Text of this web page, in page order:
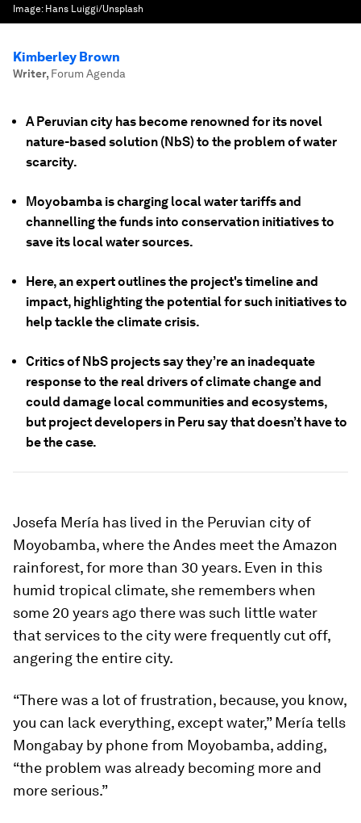
Image: Hans Luiggi/Unsplash
Kimberley Brown
Writer, Forum Agenda
A Peruvian city has become renowned for its novel
nature-based solution (NbS) to the problem of water
scarcity.
Moyobamba is charging local water tariffs and
channelling the funds into conservation initiatives to
save its local water sources.
Here, an expert outlines the project's timeline and
impact, highlighting the potential for such initiatives to
help tackle the climate crisis.
Critics of NbS projects say they’re an inadequate
response to the real drivers of climate change and
could damage local communities and ecosystems,
but project developers in Peru say that doesn’t have to
be the case.
Josefa Mería has lived in the Peruvian city of
Moyobamba, where the Andes meet the Amazon
rainforest, for more than 30 years. Even in this
humid tropical climate, she remembers when
some 20 years ago there was such little water
that services to the city were frequently cut off,
angering the entire city.
“There was a lot of frustration, because, you know,
you can lack everything, except water,” Mería tells
Mongabay by phone from Moyobamba, adding,
“the problem was already becoming more and
more serious.”